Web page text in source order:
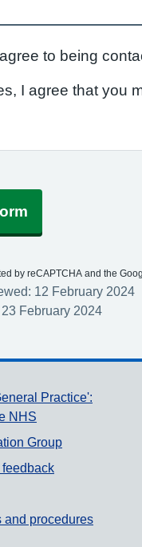
I agree that you
by reCAPTCHA and the
12 February 2024
February 2024
links
Practice':
NHS
Group
and procedures